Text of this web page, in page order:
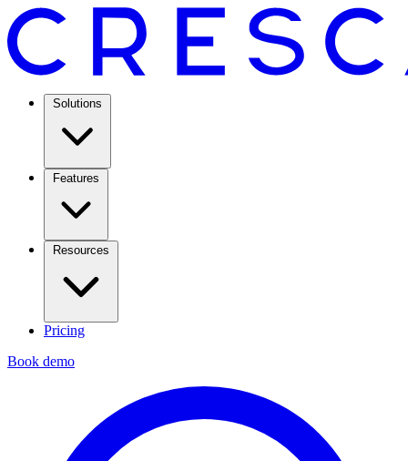
Solutions
Features
Resources
Pricing
Book demo